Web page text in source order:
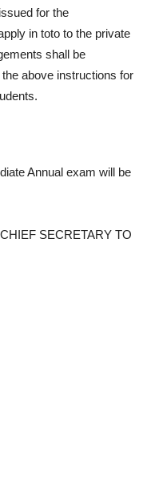
for the
in toto to the private
shall be
above instructions for
Annual exam will be
SECRETARY TO